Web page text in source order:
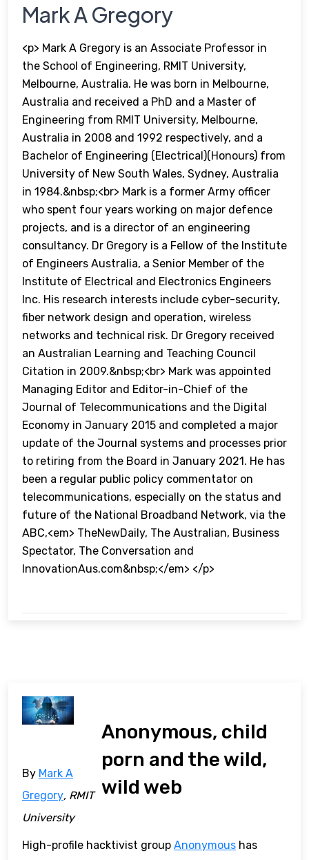
Mark A Gregory
<p> Mark A Gregory is an Associate Professor in
the School of Engineering, RMIT University,
Melbourne, Australia. He was born in Melbourne,
Australia and received a PhD and a Master of
Engineering from RMIT University, Melbourne,
Australia in 2008 and 1992 respectively, and a
Bachelor of Engineering (Electrical)(Honours) from
University of New South Wales, Sydney, Australia
in 1984.&nbsp;<br> Mark is a former Army officer
who spent four years working on major defence
projects, and is a director of an engineering
consultancy. Dr Gregory is a Fellow of the Institute
of Engineers Australia, a Senior Member of the
Institute of Electrical and Electronics Engineers
Inc. His research interests include cyber-security,
fiber network design and operation, wireless
networks and technical risk. Dr Gregory received
an Australian Learning and Teaching Council
Citation in 2009.&nbsp;<br> Mark was appointed
Managing Editor and Editor-in-Chief of the
Journal of Telecommunications and the Digital
Economy in January 2015 and completed a major
update of the Journal systems and processes prior
to retiring from the Board in January 2021. He has
been a regular public policy commentator on
telecommunications, especially on the status and
future of the National Broadband Network, via the
ABC,<em> TheNewDaily, The Australian, Business
Spectator, The Conversation and
InnovationAus.com&nbsp;</em> </p>
Anonymous, child
porn and the wild,
wild web
By Mark A
Gregory, RMIT
University
High-profile hacktivist group Anonymous has